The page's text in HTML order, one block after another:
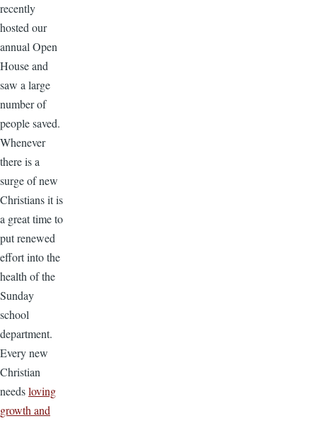
recently
hosted our
annual Open
House and
saw a large
number of
people saved.
Whenever
there is a
surge of new
Christians it is
a great time to
put renewed
effort into the
health of the
Sunday
school
department.
Every new
Christian
needsloving
growth and